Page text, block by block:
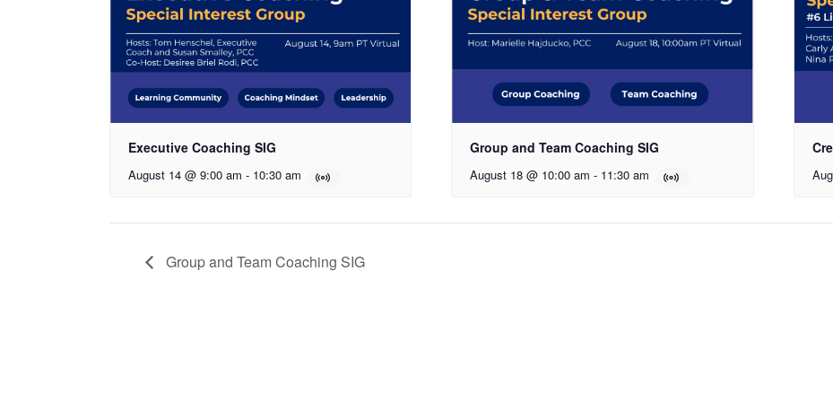
Executive Coaching SIG
August 14 @ 9:00 am - 10:30 am
Group and Team Coaching SIG
August 18 @ 10:00 am - 11:30 am
Group and Team Coaching SIG